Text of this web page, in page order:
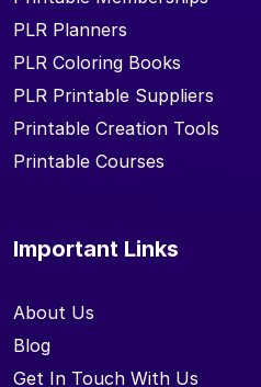
PLR Planners
PLR Coloring Books
PLR Printable Suppliers
Printable Creation Tools
Printable Courses
Important Links
About Us
Blog
Get In Touch With Us